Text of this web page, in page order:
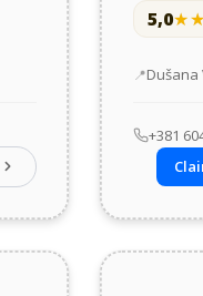
5,0
Address
Dušana
+381